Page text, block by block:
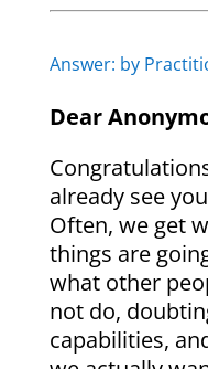
Answer: by
Dear
already see
Often, we get
things are
what other
not do,
capabilities,